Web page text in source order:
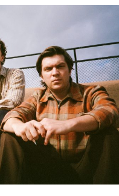
in its memorable
injects personality
moments with
to being all
hearted twist before
takes over. The
becomes the
a hook that
the lyrics